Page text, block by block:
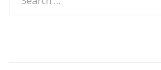
for: